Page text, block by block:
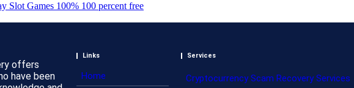
Slot Games 100% 100 percent free
offers
have been
Links
Home
Services
Cryptocurrency Scam Recovery Services